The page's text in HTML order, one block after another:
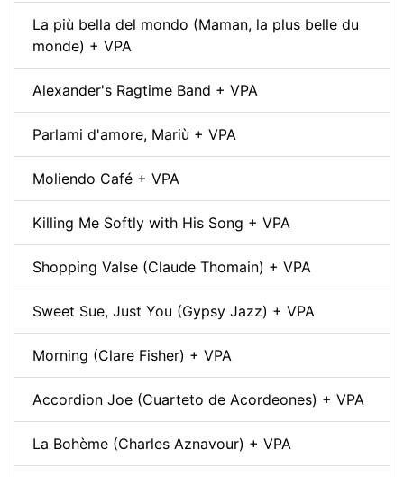
La più bella del mondo (Maman, la plus belle du
monde) + VPA
Alexander's Ragtime Band + VPA
Parlami d'amore, Mariù + VPA
Moliendo Café + VPA
Killing Me Softly with His Song + VPA
Shopping Valse (Claude Thomain) + VPA
Sweet Sue, Just You (Gypsy Jazz) + VPA
Morning (Clare Fisher) + VPA
Accordion Joe (Cuarteto de Acordeones) + VPA
La Bohème (Charles Aznavour) + VPA